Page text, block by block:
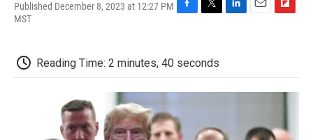
Published December 8, 2023 at 12:27 PM
MST
F
b
o
o
T
t
e
r
L
d
I
E
F
o
a
Reading Time: 2 minutes, 40 seconds